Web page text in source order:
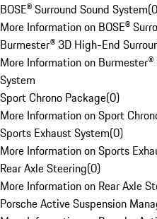
BOSE® Surround Sound System(0
More Information on BOSE®
Burmester® 3D High-End
More Information on
System
Sport Chrono Package(0)
More Information on Sport
Sports Exhaust System(0)
More Information on Sports
Rear Axle Steering(0)
More Information on Rear Axle
Porsche Active Suspension